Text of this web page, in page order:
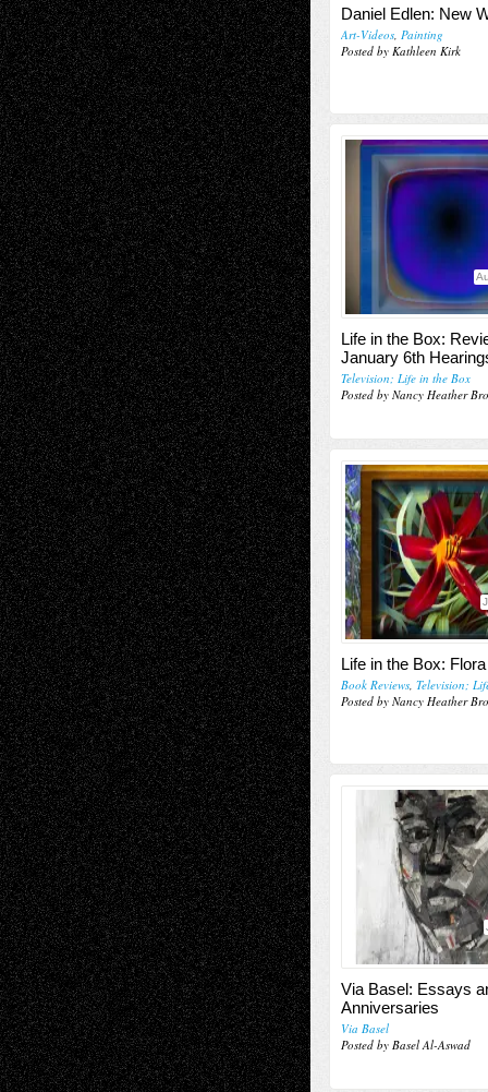
Daniel Edlen: New
Art-Videos, Painting
Posted by Kathleen Kirk
Life in the Box:
January 6th
Television; Life in the Box
Posted by Nancy Heather
Life in the Box: Flora
Book Reviews, Television;
Posted by Nancy Heather
Via Basel: Essays
Anniversaries
Via Basel
Posted by Basel Al-Aswad